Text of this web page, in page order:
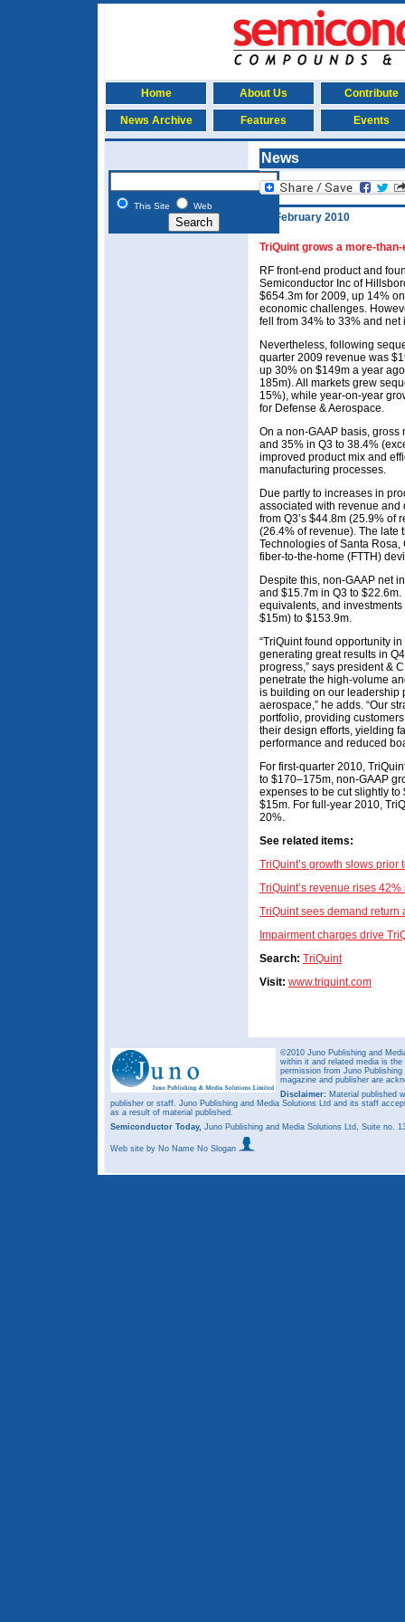
Home About Us Contribute
News Archive Features Events
This Site Web
News
24 February 2010
TriQuint grows a more-
RF front-end product and
Semiconductor Inc of
$654.3m for 2009, up 14%
economic challenges.
fell from 34% to 33% and
Nevertheless, following
quarter 2009 revenue was
up 30% on $149m a year
185m). All markets grew
15%), while year-on-year
for Defense & Aerospace.
On a non-GAAP basis,
and 35% in Q3 to 38.4%
improved product mix and
manufacturing processes.
Due partly to increases in
associated with revenue
from Q3’s $44.8m (25.9% of
(26.4% of revenue). The late
Technologies of Santa Rosa,
fiber-to-the-home (FTTH)
Despite this, non-GAAP net
and $15.7m in Q3 to
equivalents, and
$15m) to $153.9m.
“TriQuint found opportunity
generating great results in
progress,” says president &
penetrate the high-volume
is building on our leadership
aerospace,” he adds. “Our
portfolio, providing
their design efforts, yielding
performance and reduced
For first-quarter 2010,
to $170–175m, non-GAAP
expenses to be cut slightly
$15m. For full-year 2010,
20%.
See related items:
TriQuint’s growth slows prior
TriQuint’s revenue rises
TriQuint sees demand return
Impairment charges drive
Search: TriQuint
Visit: www.triquint.com
©2010 Juno Publishing and
within it and related media is
permission from Juno
magazine and publisher are
Disclaimer: Material published
publisher or staff. Juno Publishing and Media Solutions Ltd and its staff
as a result of material published.
Semiconductor Today, Juno Publishing and Media Solutions Ltd, Suite no.
Web site by No Name No Slogan